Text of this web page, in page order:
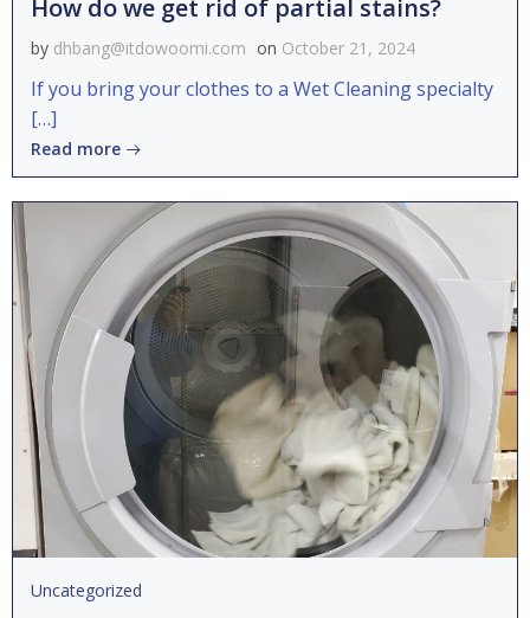
How do we get rid of partial stains?
by dhbang@itdowoomi.com on October 21, 2024
If you bring your clothes to a Wet Cleaning specialty
[…]
Read more
Uncategorized